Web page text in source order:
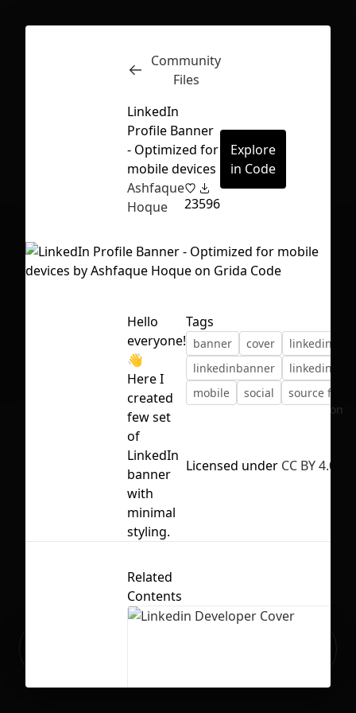
First Loading might take a while
depending on your file size.
Inspect
No selection
Community
Files
LinkedIn
Profile Banner
- Optimized for
mobile devices
Ashfaque
Hoque
23596
Explore
in Code
Hello
everyone!
👋
Here I
created
few set
of
LinkedIn
banner
with
minimal
styling.
Tags
banner cover
linkedin
linkedinbanner
mobile
social source file
Licensed under CC BY 4.0
Related
Contents